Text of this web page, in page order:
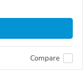
Compare